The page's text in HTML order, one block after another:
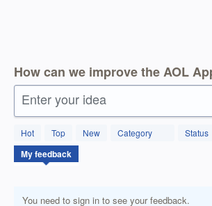
How can we improve the AOL
Enter your idea
Hot Top New Category Status
My feedback
You need to sign in to see your feedback.